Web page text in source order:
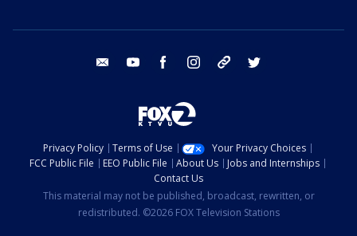
email youtube facebook instagram tik tok
Privacy Policy Terms of Use
Your Privacy Choices
FCC Public File
EEO Public File About Us
Jobs and Internships
Contact Us
This material may not be published, broadcast, rewritten, or
redistributed. ©2026 FOX Television Stations